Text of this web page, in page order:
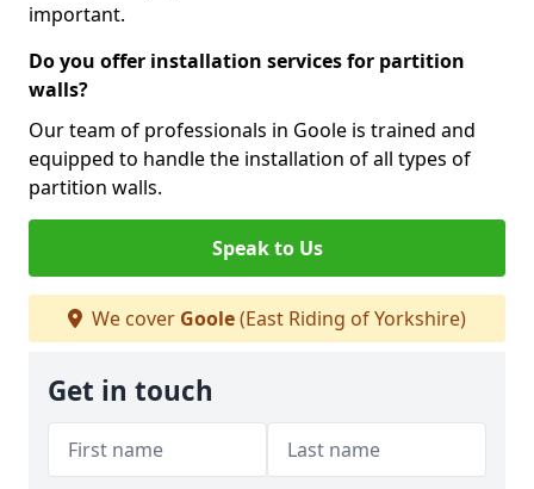
important.
Do you offer installation services for partition
walls?
Our team of professionals in Goole is trained and
equipped to handle the installation of all types of
partition walls.
Speak to Us
We cover Goole(East Riding of Yorkshire)
Get in touch